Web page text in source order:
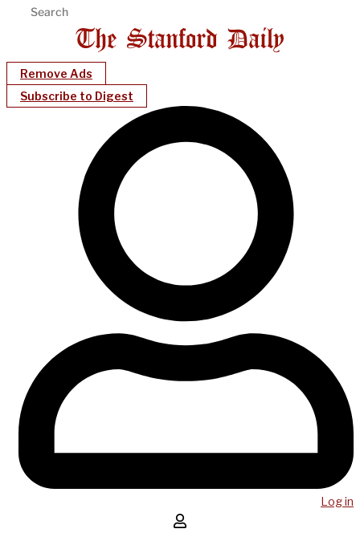
Remove Ads
Subscribe to Digest
Log in